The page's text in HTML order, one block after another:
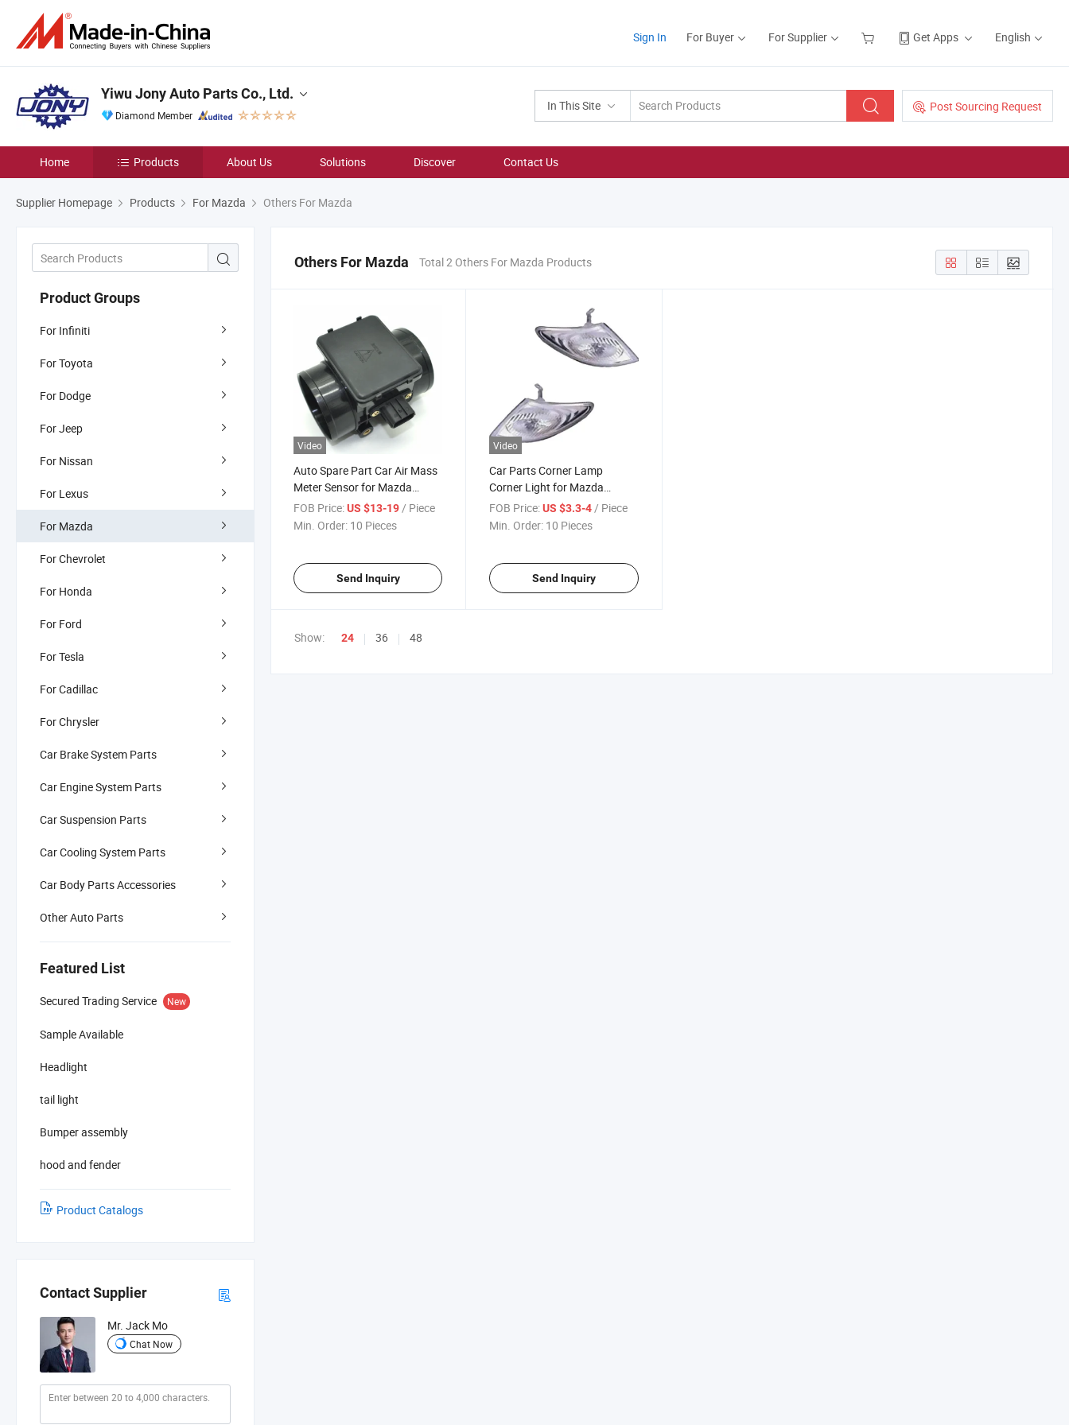
Sign In For Buyer For Supplier Get Apps English
In This Site Post Sourcing Request
Yiwu Jony Auto Parts Co., Ltd.
Diamond Member
Home Products About Us Solutions Discover Contact Us
Supplier Homepage Products For Mazda Others For Mazda
Product Groups
For Infiniti
For Toyota
For Dodge
For Jeep
For Nissan
For Lexus
For Mazda
For Chevrolet
For Honda
For Ford
For Tesla
For Cadillac
For Chrysler
Car Brake System Parts
Car Engine System Parts
Car Suspension Parts
Car Cooling System Parts
Car Body Parts Accessories
Other Auto Parts
Featured List
Secured Trading Service New
Sample Available
Headlight
tail light
Bumper assembly
hood and fender
Product Catalogs
Contact Supplier
Mr. Jack Mo
Chat Now
Others For Mazda Total 2 Others For Mazda Products
Video
Auto Spare Part Car Air Mass
Meter Sensor for Mazda
Protege Wholesale
Automobile Accessories Body
FOB Price:US $13-19/ Piece
Min. Order: 10 Pieces
Send Inquiry
Video
Car Parts Corner Lamp
Corner Light for Mazda
Premacy 2002
FOB Price: US $3.3-4/ Piece
Min. Order: 10 Pieces
Send Inquiry
Show: 24 36 48